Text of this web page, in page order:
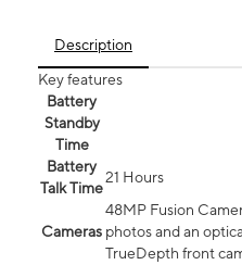
Description
Key features
Battery
Standby
Time
Battery
Talk Time
21 Hours
Cameras
48MP Fusion
photos and an
TrueDepth front